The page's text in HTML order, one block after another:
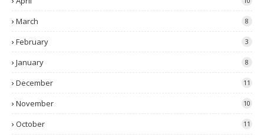
March 8
February 3
January 8
December 11
November 10
October 11